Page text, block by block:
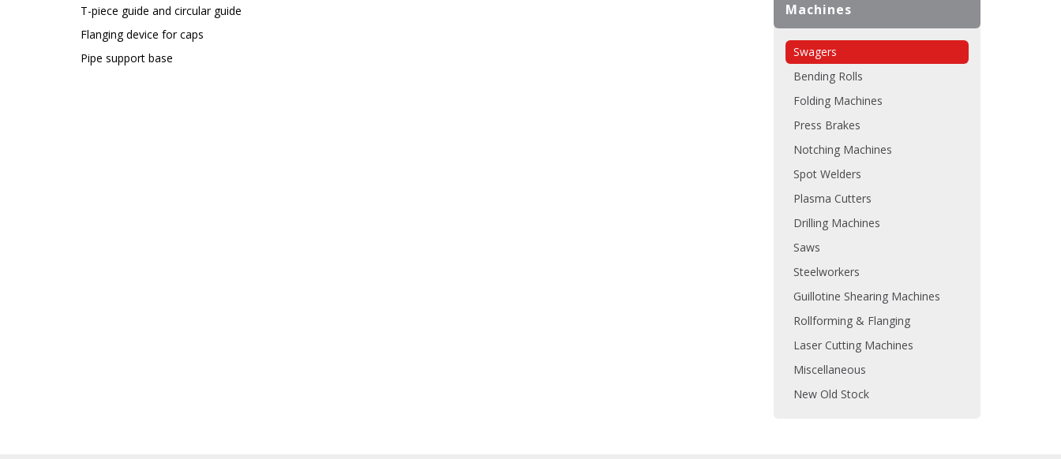
T-piece guide and circular guide
Flanging device for caps
Pipe support base
Machines
Swagers
Bending Rolls
Folding Machines
Press Brakes
Notching Machines
Spot Welders
Plasma Cutters
Drilling Machines
Saws
Steelworkers
Guillotine Shearing Machines
Rollforming & Flanging
Laser Cutting Machines
Miscellaneous
New Old Stock